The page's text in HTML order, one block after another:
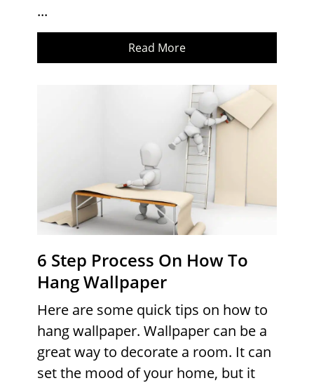
...
Read More
6 Step Process On How To
Hang Wallpaper
Here are some quick tips on how to
hang wallpaper. Wallpaper can be a
great way to decorate a room. It can
set the mood of your home, but it